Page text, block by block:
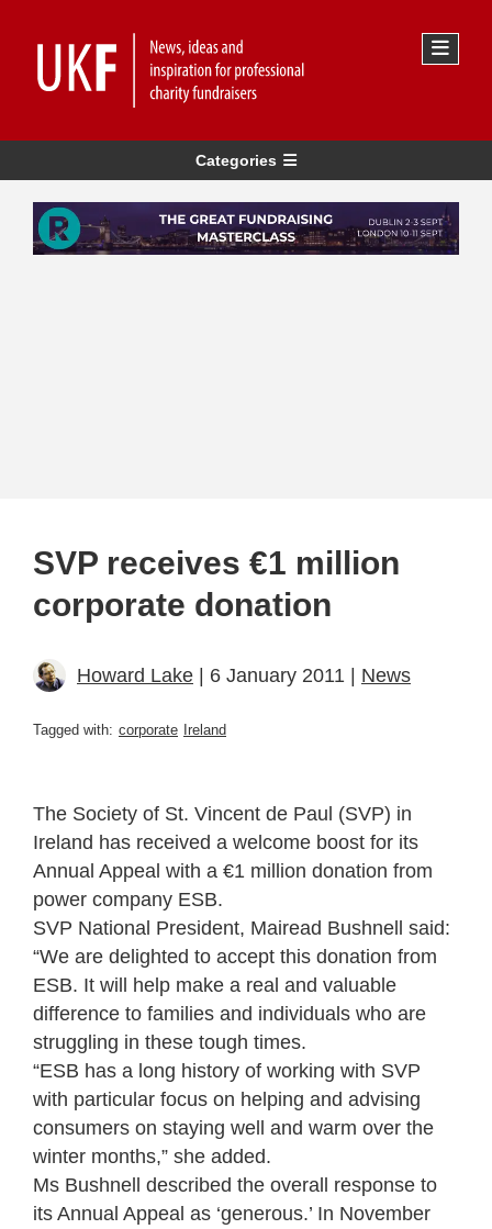
Categories
SVP receives €1 million
corporate donation
Howard Lake | 6 January 2011 | News
Tagged with: corporate Ireland
The Society of St. Vincent de Paul (SVP) in
Ireland has received a welcome boost for its
Annual Appeal with a €1 million donation from
power company ESB.
SVP National President, Mairead Bushnell said:
“We are delighted to accept this donation from
ESB. It will help make a real and valuable
difference to families and individuals who are
struggling in these tough times.
“ESB has a long history of working with SVP
with particular focus on helping and advising
consumers on staying well and warm over the
winter months,” she added.
Ms Bushnell described the overall response to
its Annual Appeal as ‘generous.’ In November